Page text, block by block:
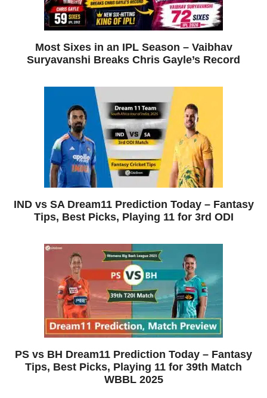
Most Sixes in an IPL Season – Vaibhav
Suryavanshi Breaks Chris Gayle’s Record
IND vs SA Dream11 Prediction Today – Fantasy
Tips, Best Picks, Playing 11 for 3rd ODI
PS vs BH Dream11 Prediction Today – Fantasy
Tips, Best Picks, Playing 11 for 39th Match
WBBL 2025